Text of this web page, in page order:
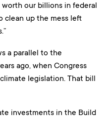
our billions in federal
clean up the mess left
a parallel to the
ago, when Congress
legislation. That bill
investments in the Build